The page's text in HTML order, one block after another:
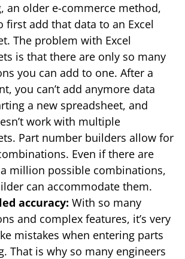
an older e-commerce method,
first add that data to an Excel
The problem with Excel
is that there are only so many
you can add to one. After a
you can’t add anymore data
a new spreadsheet, and
work with multiple
Part number builders allow for
Even if there are
million possible combinations,
can accommodate them.
accuracy: With so many
and complex features, it’s very
mistakes when entering parts
That is why so many engineers